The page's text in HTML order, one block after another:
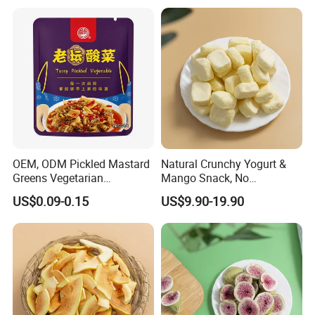
To better ensure the safety & freshness of the
goods, professional, environmentally friendly,
convenient and efficient packaging services,
export standard packing goods for long-term
OEM, ODM Pickled Mastard
Greens Vegetarian
Wholesale
US$0.09-0.15
Natural Crunchy Yogurt &
Mango Snack, No
Refrigeration Needed!
US$9.90-19.90